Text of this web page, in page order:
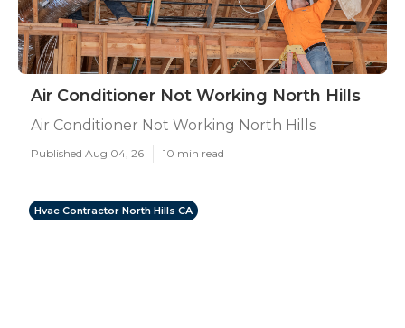
Air Conditioner Not Working North Hills
Air Conditioner Not Working North Hills
Published Aug 04, 26 10 min read
Hvac Contractor North Hills CA